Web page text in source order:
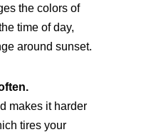
the colors of
time of day,
around sunset.
makes it harder
tires your